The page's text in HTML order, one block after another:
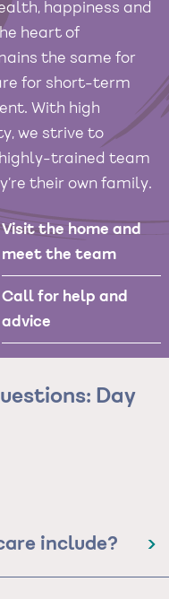
happiness and
heart of
the same for
for short-term
With high
we strive to
trained team
their own family.
Visit the home and
meet the team
Call for help and
advice
Day
include?